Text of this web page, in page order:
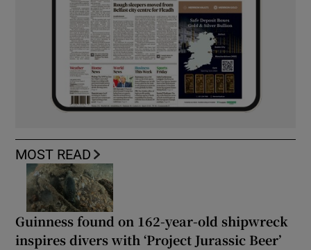
MOST READ
Guinness found on 162-year-old shipwreck
inspires divers with ‘Project Jurassic Beer’